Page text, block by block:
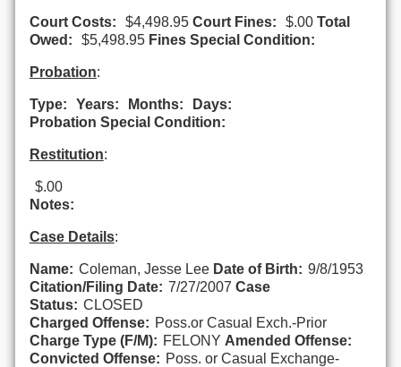
Court Costs: $4,498.95 Court Fines: $.00 Total
Owed:
$5,498.95 Fines Special Condition:
Probation:
Type: Years: Months:
Days:
Probation Special Condition:
Restitution:
$.00
Notes:
Case Details:
Name: Coleman, Jesse Lee Date of Birth: 9/8/1953
Citation/Filing Date: 7/27/2007 Case
Status: CLOSED
Charged Offense: Poss.or Casual Exch.-Prior
Charge Type (F/M): FELONY Amended Offense:
Convicted Offense: Poss. or Casual Exchange-